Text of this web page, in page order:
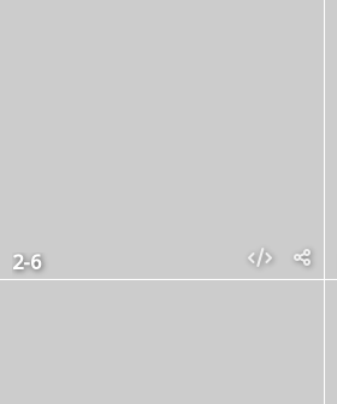
2-6